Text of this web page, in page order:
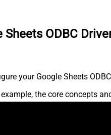
ODBC
your Google Sheets
the core concepts